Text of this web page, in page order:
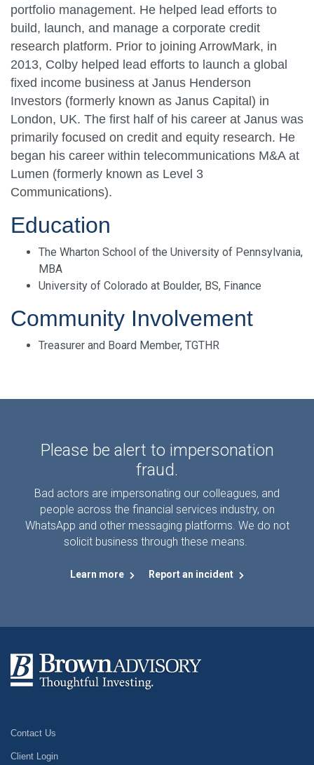
portfolio management. He helped lead efforts to
build, launch, and manage a corporate credit
research platform. Prior to joining ArrowMark, in
2013, Colby helped lead efforts to launch a global
fixed income business at Janus Henderson
Investors (formerly known as Janus Capital) in
London, UK. The first half of his career at Janus was
primarily focused on credit and equity research. He
began his career within telecommunications M&A at
Lumen (formerly known as Level 3
Communications).
Education
The Wharton School of the University of Pennsylvania,
MBA
University of Colorado at Boulder, BS, Finance
Community Involvement
Treasurer and Board Member, TGTHR
Please be alert to impersonation
fraud.
Bad actors are impersonating our colleagues, and
people across the financial services industry, on
WhatsApp and other messaging platforms. We do not
solicit business through these means.
Learn more Report an incident
Contact Us
Client Login